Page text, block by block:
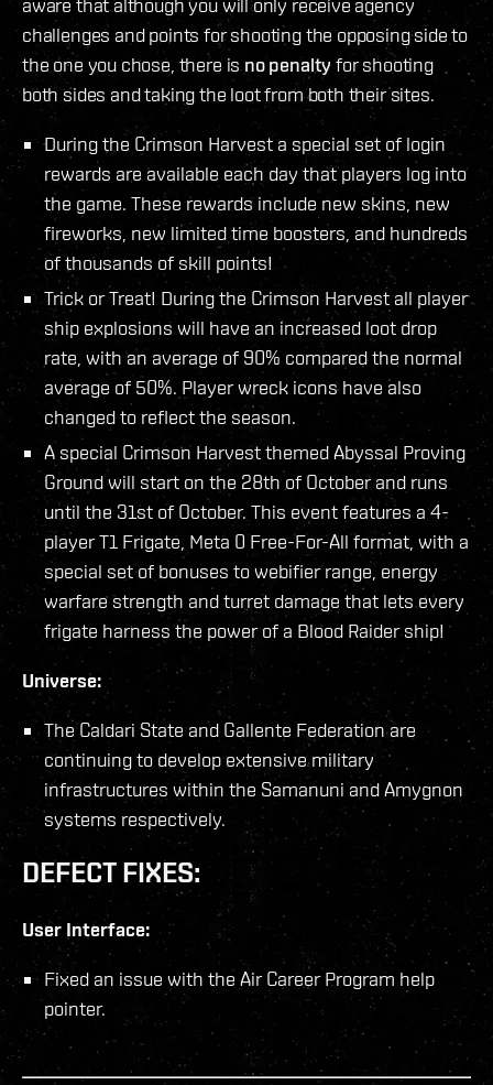
aware that although you will only receive agency
challenges and points for shooting the opposing side to
the one you chose, there is no penalty for shooting
both sides and taking the loot from both their sites.
During the Crimson Harvest a special set of login
rewards are available each day that players log into
the game. These rewards include new skins, new
fireworks, new limited time boosters, and hundreds
of thousands of skill points!
Trick or Treat! During the Crimson Harvest all player
ship explosions will have an increased loot drop
rate, with an average of 90% compared the normal
average of 50%. Player wreck icons have also
changed to reflect the season.
A special Crimson Harvest themed Abyssal Proving
Ground will start on the 28th of October and runs
until the 31st of October. This event features a 4-
player T1 Frigate, Meta 0 Free-For-All format, with a
special set of bonuses to webifier range, energy
warfare strength and turret damage that lets every
frigate harness the power of a Blood Raider ship!
Universe:
The Caldari State and Gallente Federation are
continuing to develop extensive military
infrastructures within the Samanuni and Amygnon
systems respectively.
DEFECT FIXES:
User Interface:
Fixed an issue with the Air Career Program help
pointer.